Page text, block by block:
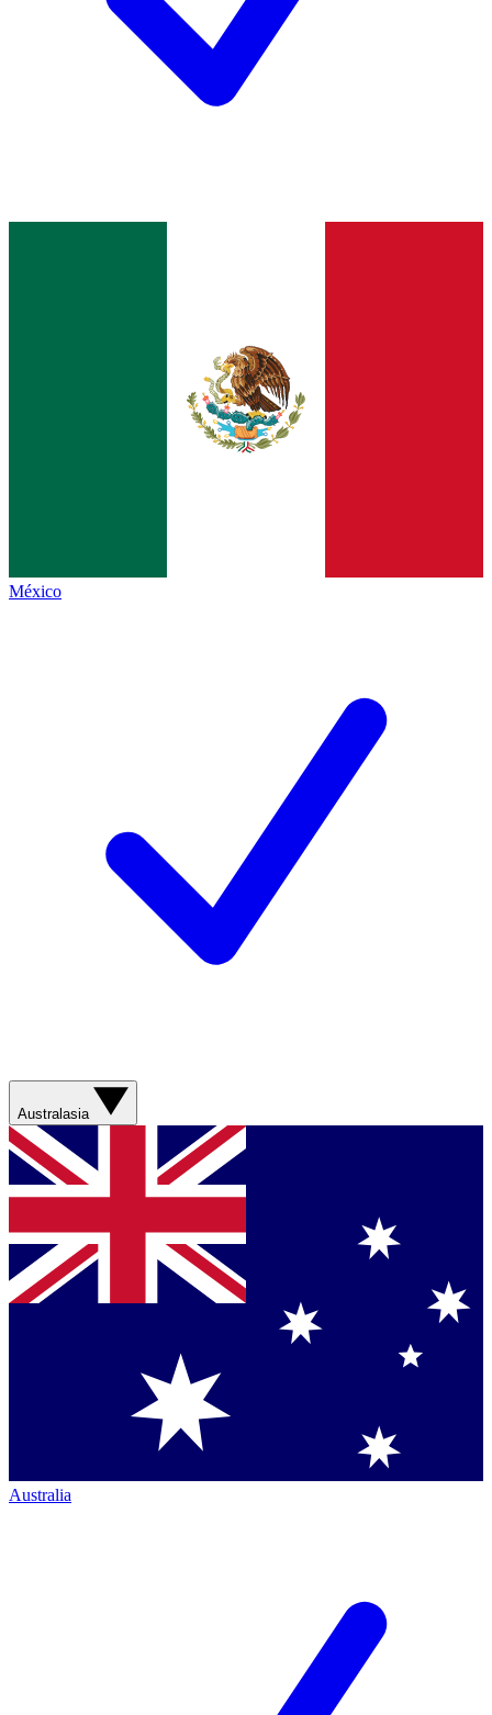
México
Australasia
Australia